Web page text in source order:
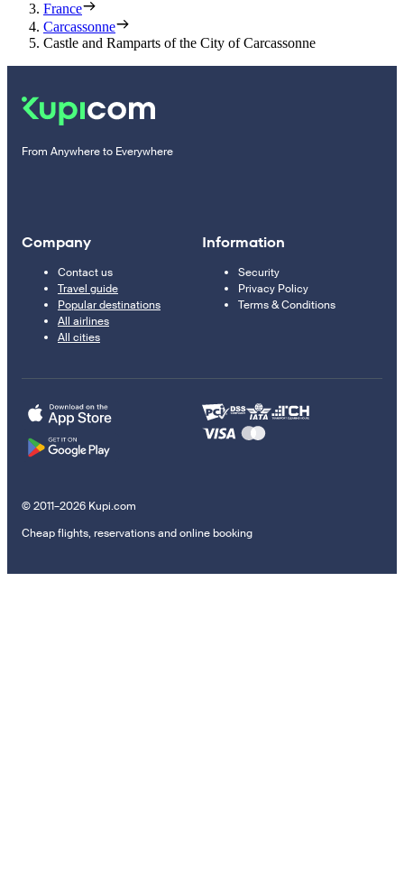
France
Carcassonne
Castle and Ramparts of the City of Carcassonne
From Anywhere to Everywhere
Company
Contact us
Travel guide
Popular destinations
All airlines
All cities
Information
Security
Privacy Policy
Terms & Conditions
© 2011–2026 Kupi.com
Cheap flights, reservations and online booking